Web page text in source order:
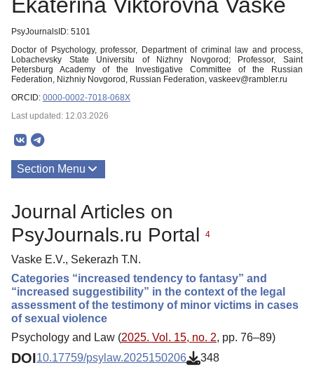
PsyJournalsID: 5101
Doctor of Psychology, professor, Department of criminal law and process,
Lobachevsky State Universitu of Nizhny Novgorod; Professor, Saint
Petersburg Academy of the Investigative Committee of the Russian
Federation, Nizhniy Novgorod, Russian Federation, vaskeev@rambler.ru
ORCID: 0000-0002-7018-068X
Last updated: 12.03.2026
Section Menu
Journal Articles on
PsyJournals.ru Portal
4
Vaske E.V., Sekerazh T.N.
Categories “increased tendency to fantasy” and
“increased suggestibility” in the context of the legal
assessment of the testimony of minor victims in cases
of sexual violence
Psychology and Law (2025. Vol. 15, no. 2, pp. 76–89)
DOI10.17759/psylaw.2025150206 348